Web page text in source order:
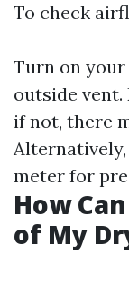
To check
Turn on
outside
if not, there
meter for
How
of My